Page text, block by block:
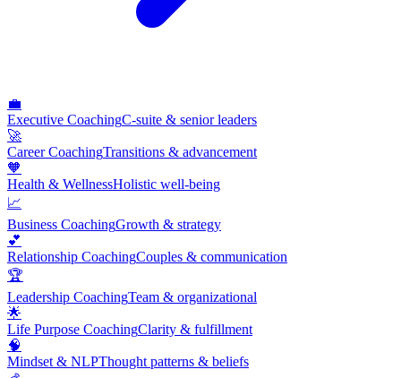
💼
Executive CoachingC-suite & senior leaders
🚀
Career CoachingTransitions & advancement
🧡
Health & WellnessHolistic well-being
📈
Business CoachingGrowth & strategy
💕
Relationship CoachingCouples & communication
🏆
Leadership CoachingTeam & organizational
🌟
Life Purpose CoachingClarity & fulfillment
🧠
Mindset & NLPThought patterns & beliefs